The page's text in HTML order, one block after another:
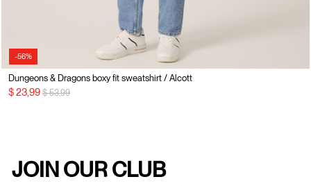
-56%
Dungeons & Dragons boxy fit sweatshirt / Alcott
$ 23,99 Price reduced from
$ 53,99to
JOIN OUR CLUB